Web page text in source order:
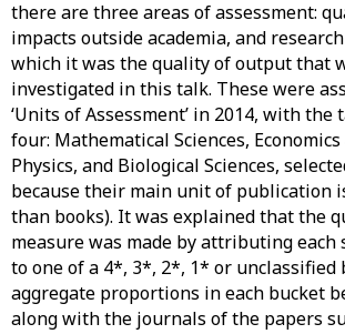
there are three areas of assessment:
impacts outside academia, and
which it was the quality of output that
investigated in this talk. These were
‘Units of Assessment’ in 2014, with the
four: Mathematical Sciences,
Physics, and Biological Sciences,
because their main unit of publication
than books). It was explained that the
measure was made by attributing
to one of a 4*, 3*, 2*, 1* or
aggregate proportions in each bucket
along with the journals of the papers